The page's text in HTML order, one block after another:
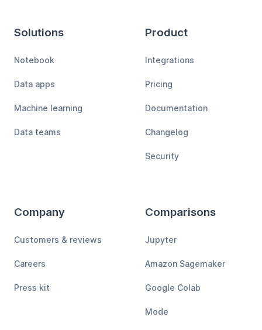
Solutions
Notebook
Data apps
Machine learning
Data teams
Product
Integrations
Pricing
Documentation
Changelog
Security
Company
Customers & reviews
Careers
Press kit
Comparisons
Jupyter
Amazon Sagemaker
Google Colab
Mode